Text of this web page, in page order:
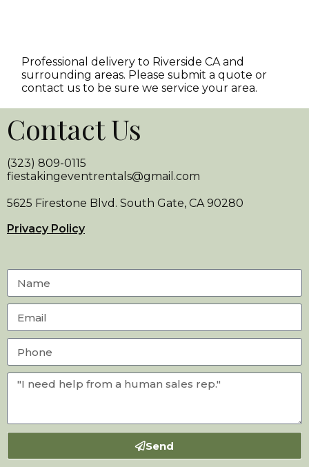
Professional delivery to Riverside CAand
surrounding areas. Please submit a quote or
contact us to be sure we service your area.
Contact Us
(323) 809-0115
fiestakingeventrentals@gmail.com
5625 Firestone Blvd. South Gate, CA 90280
Privacy Policy
Send